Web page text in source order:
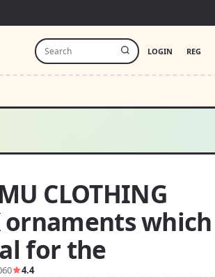
LOGIN REG
CLOTHING
ornaments which
for the
4.4